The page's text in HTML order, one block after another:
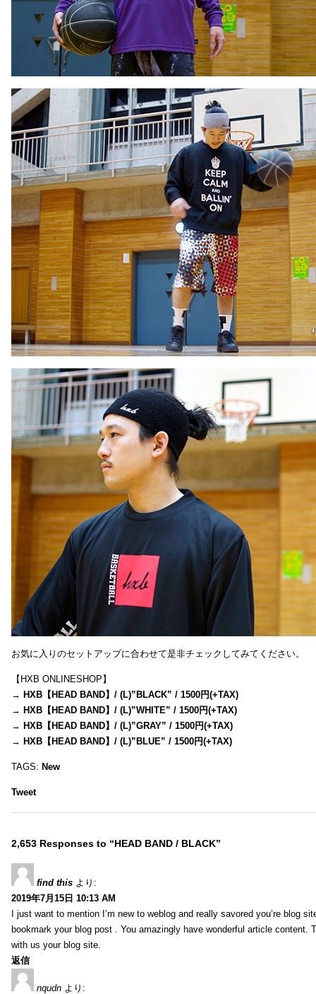
お気に入りのセットアップに合わせて是非チェックしてみてください。
【HXB ONLINESHOP】
→ HXB【HEAD BAND】/ (L)”BLACK” / 1500円(+TAX)
→ HXB【HEAD BAND】/ (L)”WHITE” / 1500円(+TAX)
→ HXB【HEAD BAND】/ (L)”GRAY” / 1500円(+TAX)
→ HXB【HEAD BAND】/ (L)”BLUE” / 1500円(+TAX)
TAGS: New
Tweet
2,653 Responses to “HEAD BAND / BLACK”
find this より:
2019年7月15日 10:13 AM
I just want to mention I’m new to weblog and really savored you’re blog
bookmark your blog post . You amazingly have wonderful article content.
with us your blog site.
返信
nqudn より: